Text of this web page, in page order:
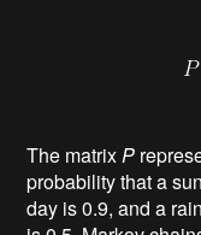
The matrixP
probability that a
day is 0.9, and a